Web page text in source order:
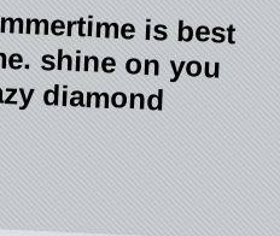
is best
shine on you
diamond